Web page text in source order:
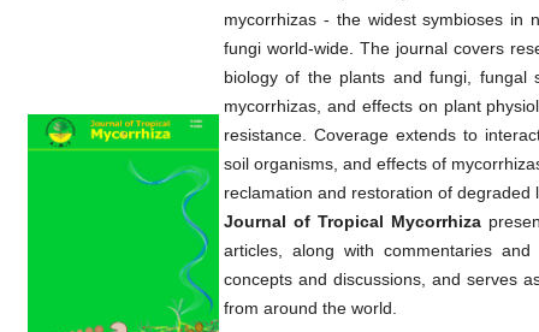
mycorrhizas - the widest symbioses in
fungi world-wide. The journal covers
biology of the plants and fungi, fungal
mycorrhizas, and effects on plant
resistance. Coverage extends to
soil organisms, and effects of
reclamation and restoration of degraded
Journal of Tropical Mycorrhiza
articles, along with commentaries
concepts and discussions, and serves
from around the world.